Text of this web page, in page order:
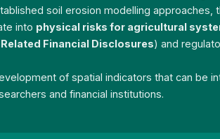
soil erosion modelling
into physical risks for agricultural
Financial Disclosures) and
of spatial indicators that can be
and financial institutions.